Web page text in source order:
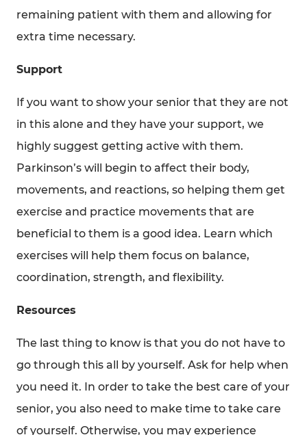
remaining patient with them and allowing for
extra time necessary.
Support
If you want to show your senior that they are not
in this alone and they have your support, we
highly suggest getting active with them.
Parkinson’s will begin to affect their body,
movements, and reactions, so helping them get
exercise and practice movements that are
beneficial to them is a good idea. Learn which
exercises will help them focus on balance,
coordination, strength, and flexibility.
Resources
The last thing to know is that you do not have to
go through this all by yourself. Ask for help when
you need it. In order to take the best care of your
senior, you also need to make time to take care
of yourself. Otherwise, you may experience